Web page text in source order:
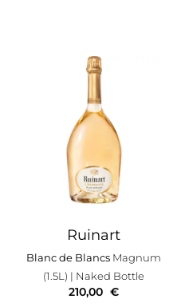
Ruinart
Blanc de Blancs Magnum
(1.5L) | Naked Bottle
210,00 €